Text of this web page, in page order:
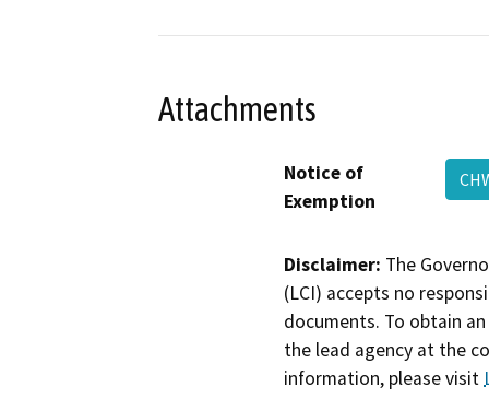
Attachments
Notice of
Exemption
Disclaimer: The
(LCI) accepts no
documents. To obtain
the lead agency at the
information, please visit